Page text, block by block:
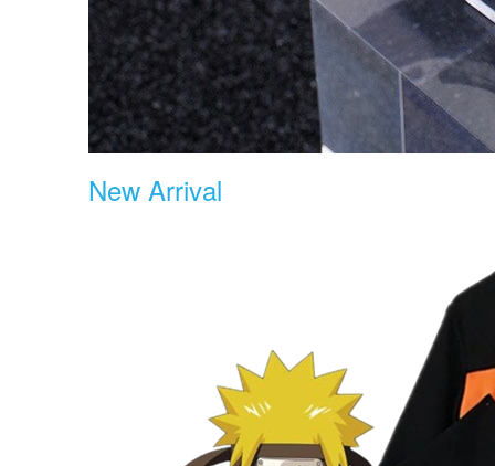
New Arrival